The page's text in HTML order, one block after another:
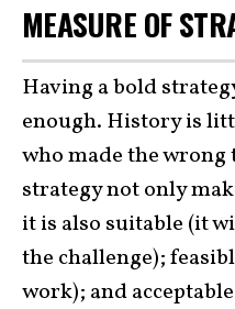
MEASURE OF
Having a bold
enough. History is
who made the wrong
strategy not only
it is also suitable (it
the challenge);
work); and